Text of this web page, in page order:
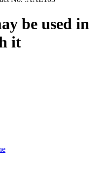
be used in
it